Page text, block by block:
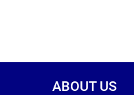
ABOUT US